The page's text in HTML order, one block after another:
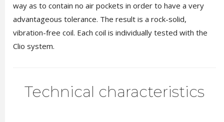
way as to contain no air pockets in order to have a very
advantageous tolerance. The result is a rock-solid,
vibration-free coil. Each coil is individually tested with the
Clio system.
Technical characteristics